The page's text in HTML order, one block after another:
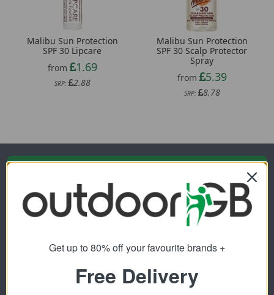
Malibu Sun Protection
SPF 30 Lipcare
from
1.69
SRP: 2.88
Malibu Sun Protection
SPF 30 Scalp Protector
Spray
from
5.39
SRP: 8.78
Visit Our Sister Sites
Get up to 80% off your favourite brands +
Free Delivery